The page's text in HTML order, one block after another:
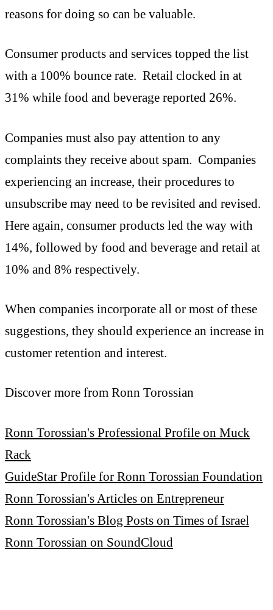
reasons for doing so can be valuable.
Consumer products and services topped the list
with a 100% bounce rate. Retail clocked in at
31% while food and beverage reported 26%.
Companies must also pay attention to any
complaints they receive about spam. Companies
experiencing an increase, their procedures to
unsubscribe may need to be revisited and revised.
Here again, consumer products led the way with
14%, followed by food and beverage and retail at
10% and 8% respectively.
When companies incorporate all or most of these
suggestions, they should experience an increase in
customer retention and interest.
Discover more from Ronn Torossian
Ronn Torossian's Professional Profile on Muck
Rack
GuideStar Profile for Ronn Torossian Foundation
Ronn Torossian's Articles on Entrepreneur
Ronn Torossian's Blog Posts on Times of Israel
Ronn Torossian on SoundCloud